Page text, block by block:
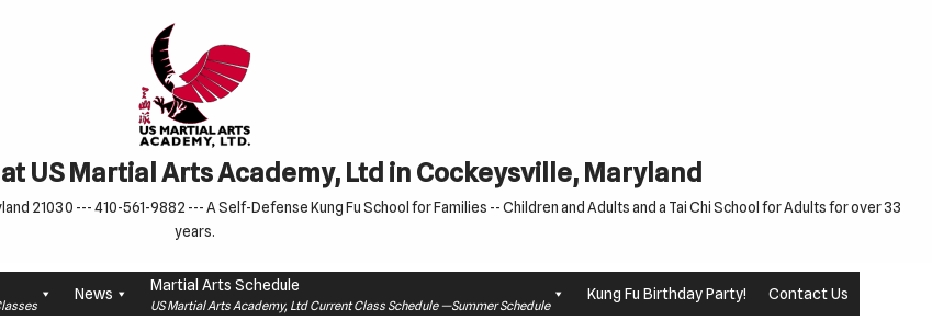
at US Martial Arts Academy, Ltd in Cockeysville, Maryland
21030 --- 410-561-9882 --- A Self-Defense Kung Fu School for Families -- Children and Adults and a Tai Chi School for Adults for over 33
years.
News Martial Arts Schedule
US Martial Arts Academy, Ltd Current Class Schedule —Summer Schedule
Kung Fu Birthday Party! Contact Us